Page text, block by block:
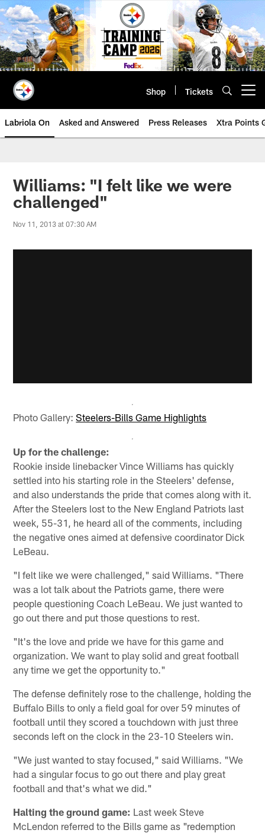
Skip
to
main
content
Shop Tickets
Labriola On Asked and Answered Press Releases Xtra Points
Williams: "I felt like we were
challenged"
Nov 11, 2013 at 07:30 AM
Photo Gallery:Steelers-Bills Game Highlights
Up for the challenge:
Rookie inside linebacker Vince Williams has quickly
settled into his starting role in the Steelers' defense,
and also understands the pride that comes along with it.
After the Steelers lost to the New England Patriots last
week, 55-31, he heard all of the comments, including
the negative ones aimed at defensive coordinator Dick
LeBeau.
"I felt like we were challenged," said Williams. "There
was a lot talk about the Patriots game, there were
people questioning Coach LeBeau. We just wanted to
go out there and put those questions to rest.
"It's the love and pride we have for this game and
organization. We want to play solid and great football
any time we get the opportunity to."
The defense definitely rose to the challenge, holding the
Buffalo Bills to only a field goal for over 59 minutes of
football until they scored a touchdown with just three
seconds left on the clock in the 23-10 Steelers win.
"We just wanted to stay focused," said Williams. "We
had a singular focus to go out there and play great
football and that's what we did."
Halting the ground game: Last week Steve
McLendon referred to the Bills game as "redemption